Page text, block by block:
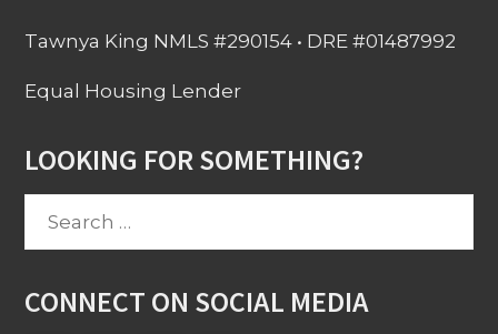
Tawnya King NMLS #290154 • DRE #01487992
Equal Housing Lender
LOOKING FOR SOMETHING?
CONNECT ON SOCIAL MEDIA